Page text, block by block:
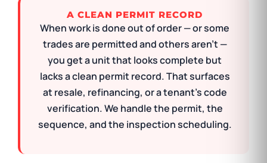
A CLEAN PERMIT RECORD
When work is done out of order — or some
trades are permitted and others aren’t —
you get a unit that looks complete but
lacks a clean permit record. That surfaces
at resale, refinancing, or a tenant’s code
verification. We handle the permit, the
sequence, and the inspection scheduling.